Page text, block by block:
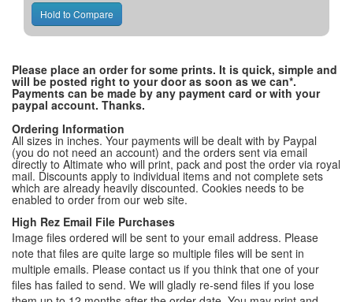
Please place an order for some prints. It is quick, simple and
will be posted right to your door as soon as we can*.
Payments can be made by any payment card or with your
paypal account. Thanks.
Ordering Information
All sizes in inches. Your payments will be dealt with by Paypal
(you do not need an account) and the orders sent via email
directly to Altimate who will print, pack and post the order via royal
mail. Discounts apply to individual items and not complete sets
which are already heavily discounted. Cookies needs to be
enabled to order from our web site.
High Rez Email File Purchases
Image files ordered will be sent to your email address. Please
note that files are quite large so multiple files will be sent in
multiple emails. Please contact us if you think that one of your
files has failed to send. We will gladly re-send files if you lose